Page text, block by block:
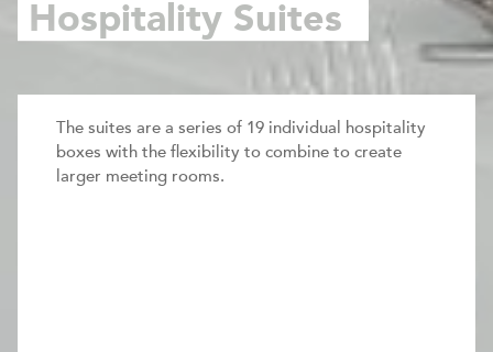
Hospitality Suites
The suites are a series of 19 individual hospitality
boxes with the flexibility to combine to create
larger meeting rooms.